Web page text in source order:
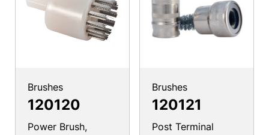
Brushes
120120
Power Brush,
Brushes
120121
Post Terminal